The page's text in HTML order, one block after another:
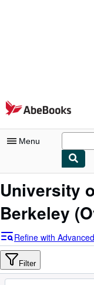
Skip to main content
AbeBooks.com
Menu
My Account
Advanced Search
Browse Collections
University
Berkeley
Refine with
Filter